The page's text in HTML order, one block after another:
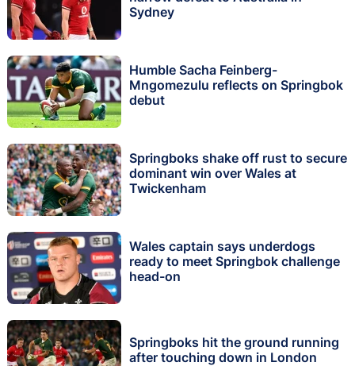
Sydney
Humble Sacha Feinberg-
Mngomezulu reflects on Springbok
debut
Springboks shake off rust to secure
dominant win over Wales at
Twickenham
Wales captain says underdogs
ready to meet Springbok challenge
head-on
Springboks hit the ground running
after touching down in London